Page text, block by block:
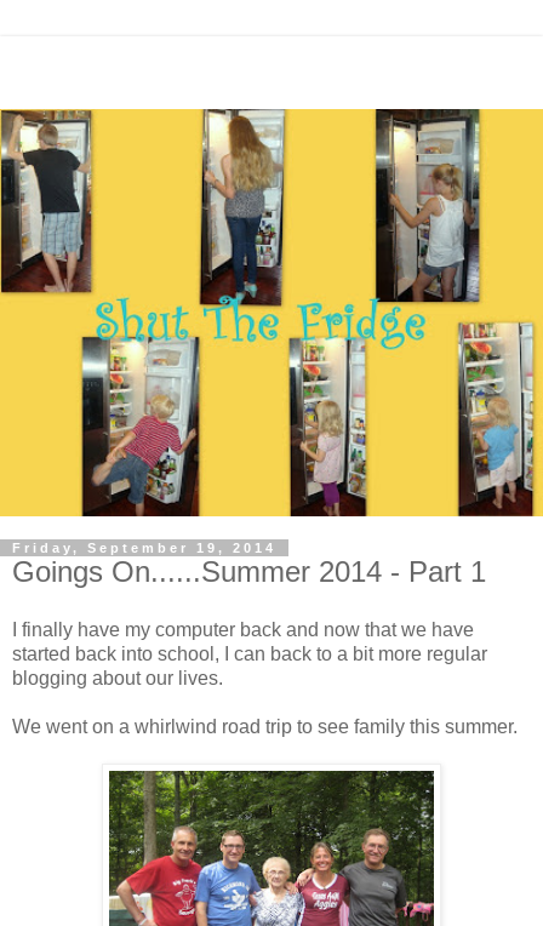
Friday, September 19, 2014
Goings On......Summer 2014 - Part 1
I finally have my computer back and now that we have
started back into school, I can back to a bit more regular
blogging about our lives.
We went on a whirlwind road trip to see family this summer.